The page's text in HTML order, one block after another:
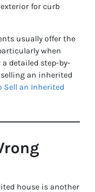
for curb
usually offer the
when
detailed step-by-
an inherited
Sell an Inherited
house is another